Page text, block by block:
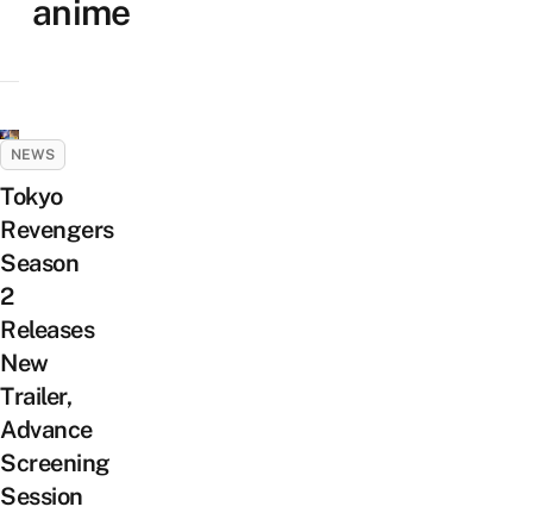
anime
NEWS
Tokyo
Revengers
Season
2
Releases
New
Trailer,
Advance
Screening
Session